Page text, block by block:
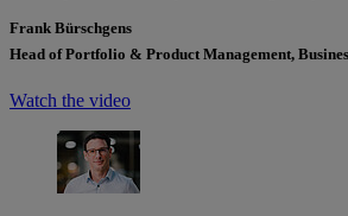
Frank Bürschgens
Head of Portfolio & Product Management,
Watch the video